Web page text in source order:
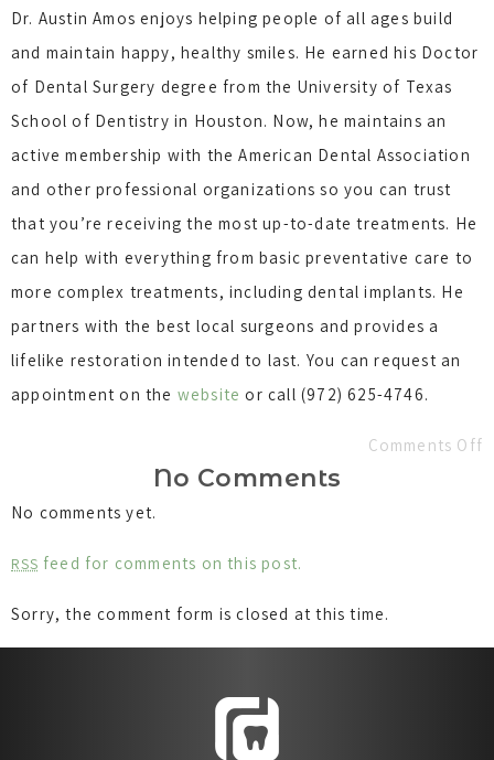
Dr. Austin Amos enjoys helping people of all ages build
and maintain happy, healthy smiles. He earned his Doctor
of Dental Surgery degree from the University of Texas
School of Dentistry in Houston. Now, he maintains an
active membership with the American Dental Association
and other professional organizations so you can trust
that you’re receiving the most up-to-date treatments. He
can help with everything from basic preventative care to
more complex treatments, including dental implants. He
partners with the best local surgeons and provides a
lifelike restoration intended to last. You can request an
appointment on the website or call (972) 625-4746.
Comments Off
No Comments
No comments yet.
RSS feed for comments on this post.
Sorry, the comment form is closed at this time.